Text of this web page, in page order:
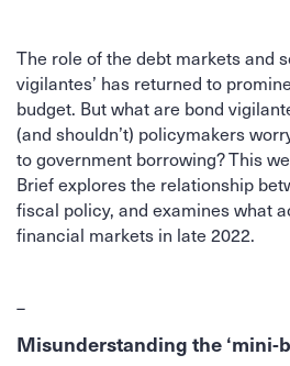
The role of the debt markets and
vigilantes’ has returned to
budget. But what are bond
(and shouldn’t) policymakers
to government borrowing? This
Brief explores the relationship
fiscal policy, and examines what
financial markets in late 2022.
–
Misunderstanding the ‘mini-